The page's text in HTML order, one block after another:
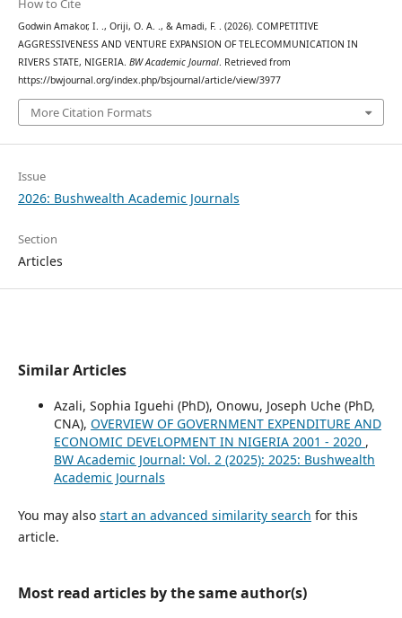
How to Cite
Godwin Amakor, I. ., Oriji, O. A. ., & Amadi, F. . (2026). COMPETITIVE
AGGRESSIVENESS AND VENTURE EXPANSION OF TELECOMMUNICATION IN
RIVERS STATE, NIGERIA. BW Academic Journal. Retrieved from
https://bwjournal.org/index.php/bsjournal/article/view/3977
More Citation Formats
Issue
2026: Bushwealth Academic Journals
Section
Articles
Similar Articles
Azali, Sophia Iguehi (PhD), Onowu, Joseph Uche (PhD,
CNA), OVERVIEW OF GOVERNMENT EXPENDITURE AND
ECONOMIC DEVELOPMENT IN NIGERIA 2001 - 2020 ,
BW Academic Journal: Vol. 2 (2025): 2025: Bushwealth
Academic Journals
You may also start an advanced similarity search for this
article.
Most read articles by the same author(s)